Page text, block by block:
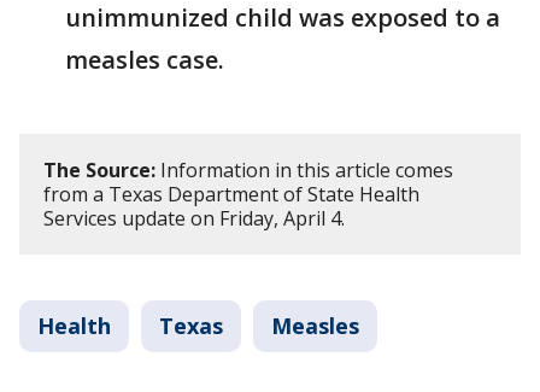
unimmunized child was exposed to a
measles case.
The Source: Information in this article comes
from a Texas Department of State Health
Services update on Friday, April 4.
Health Texas Measles